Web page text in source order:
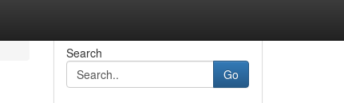
Search
Go